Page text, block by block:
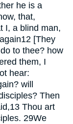
he is a
that,
I, a blind man,
12 [They
to thee? how
them, I
hear:
will
Then
13 Thou art
29We